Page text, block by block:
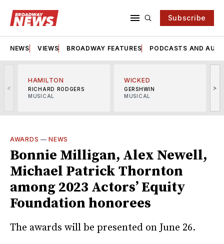
Subscribe
NEWS VIEWS BROADWAY FEATURES PODCASTS AND
<
HAMILTON
RICHARD RODGERS
MUSICAL
WICKED
GERSHWIN
MUSICAL
>
AWARDS —NEWS
Bonnie Milligan, Alex Newell,
Michael Patrick Thornton
among 2023 Actors’ Equity
Foundation honorees
The awards will be presented on June 26.